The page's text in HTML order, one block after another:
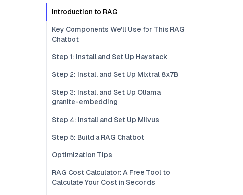
Introduction to RAG
Key Components We'll Use for This RAG
Chatbot
Step 1: Install and Set Up Haystack
Step 2: Install and Set Up Mixtral 8x7B
Step 3: Install and Set Up Ollama
granite-embedding
Step 4: Install and Set Up Milvus
Step 5: Build a RAG Chatbot
Optimization Tips
RAG Cost Calculator: A Free Tool to
Calculate Your Cost in Seconds